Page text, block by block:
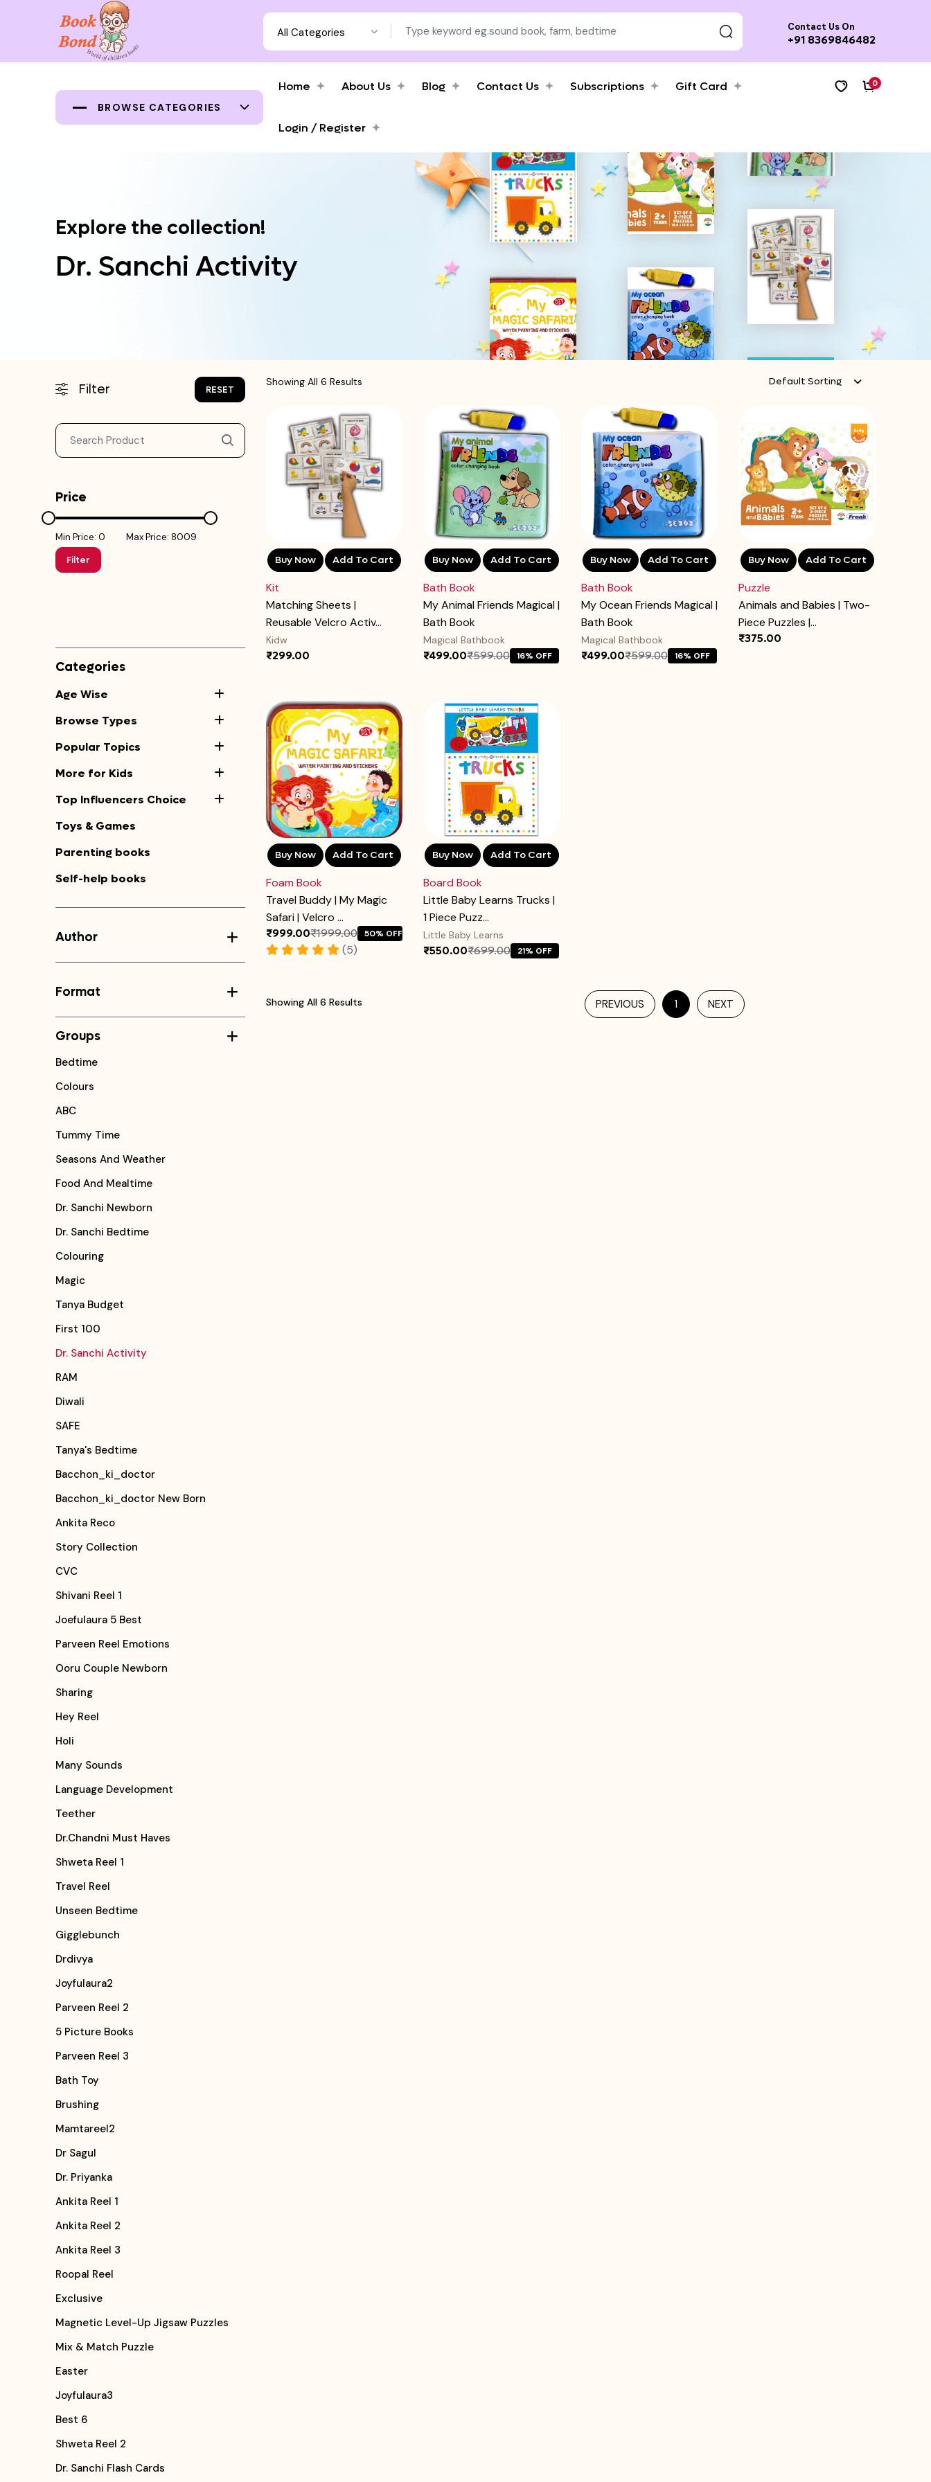
Contact Us On
+91 8369846482
All Categories
BROWSE CATEGORIES
Home About Us Blog Contact Us Subscriptions Gift Card
Login / Register
0
Explore the collection!
Dr. Sanchi Activity
Filter RESET
Price
Min Price: ₹0
Max Price: ₹8009
Filter
Categories
Age Wise
Browse Types
Popular Topics
More for Kids
Top Influencers Choice
Toys & Games
Parenting books
Self-help books
Author
Format
Groups
Bedtime
Colours
ABC
Tummy Time
Seasons And Weather
Food And Mealtime
Dr. Sanchi Newborn
Dr. Sanchi Bedtime
Colouring
Magic
Tanya Budget
First 100
Dr. Sanchi Activity
RAM
Diwali
SAFE
Tanya's Bedtime
Bacchon_ki_doctor
Bacchon_ki_doctor New Born
Ankita Reco
Story Collection
CVC
Shivani Reel 1
Joefulaura 5 Best
Parveen Reel Emotions
Ooru Couple Newborn
Sharing
Hey Reel
Holi
Many Sounds
Language Development
Teether
Dr.Chandni Must Haves
Shweta Reel 1
Travel Reel
Unseen Bedtime
Gigglebunch
Drdivya
Joyfulaura2
Parveen Reel 2
5 Picture Books
Parveen Reel 3
Bath Toy
Brushing
Mamtareel2
Dr Sagul
Dr. Priyanka
Ankita Reel 1
Ankita Reel 2
Ankita Reel 3
Roopal Reel
Exclusive
Magnetic Level-Up Jigsaw Puzzles
Mix & Match Puzzle
Easter
Joyfulaura3
Best 6
Shweta Reel 2
Dr. Sanchi Flash Cards
Showing All 6 Results Default Sorting
Buy Now Add To Cart
Kit
Matching Sheets |
Reusable Velcro Activ...
Kidw
₹299.00
Buy Now Add To Cart
Bath Book
My Animal Friends Magical |
Bath Book
Magical Bathbook
₹499.00₹599.00 16% OFF
Buy Now Add To Cart
Bath Book
My Ocean Friends Magical |
Bath Book
Magical Bathbook
₹499.00₹599.00 16% OFF
Buy Now Add To Cart
Puzzle
Animals and Babies | Two-
Piece Puzzles |...
₹375.00
Buy Now Add To Cart
Foam Book
Travel Buddy | My Magic
Safari | Velcro ...
₹999.00₹1999.00 50% OFF
(5)
Buy Now Add To Cart
Board Book
Little Baby Learns Trucks |
1 Piece Puzz...
Little Baby Learns
₹550.00₹699.00 21% OFF
Showing All 6 Results PREVIOUS 1 NEXT